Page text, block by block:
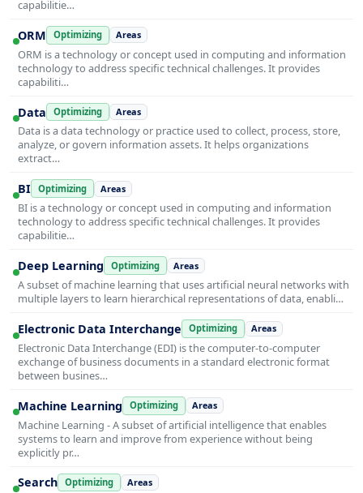
capabilitie…
ORM Optimizing Areas
ORM is a technology or concept used in computing and information
technology to address specific technical challenges. It provides
capabiliti…
Data Optimizing Areas
Data is a data technology or practice used to collect, process, store,
analyze, or govern information assets. It helps organizations
extract…
BI Optimizing Areas
BI is a technology or concept used in computing and information
technology to address specific technical challenges. It provides
capabilitie…
Deep Learning Optimizing Areas
A subset of machine learning that uses artificial neural networks with
multiple layers to learn hierarchical representations of data, enabli…
Electronic Data Interchange Optimizing Areas
Electronic Data Interchange (EDI) is the computer-to-computer
exchange of business documents in a standard electronic format
between busines…
Machine Learning Optimizing Areas
Machine Learning - A subset of artificial intelligence that enables
systems to learn and improve from experience without being
explicitly pr…
Search Optimizing Areas